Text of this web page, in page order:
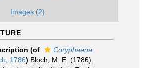
Images (2)
(of
Coryphaena
1786) Bloch, M. E. (1786).